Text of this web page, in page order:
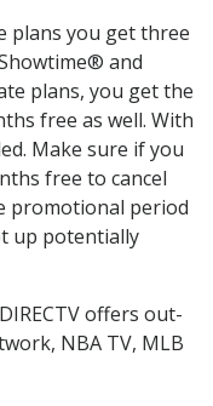
plans you get three
and
plans, you get the
free as well. With
Make sure if you
free to cancel
promotional period
up potentially
offers out-
NBA TV, MLB